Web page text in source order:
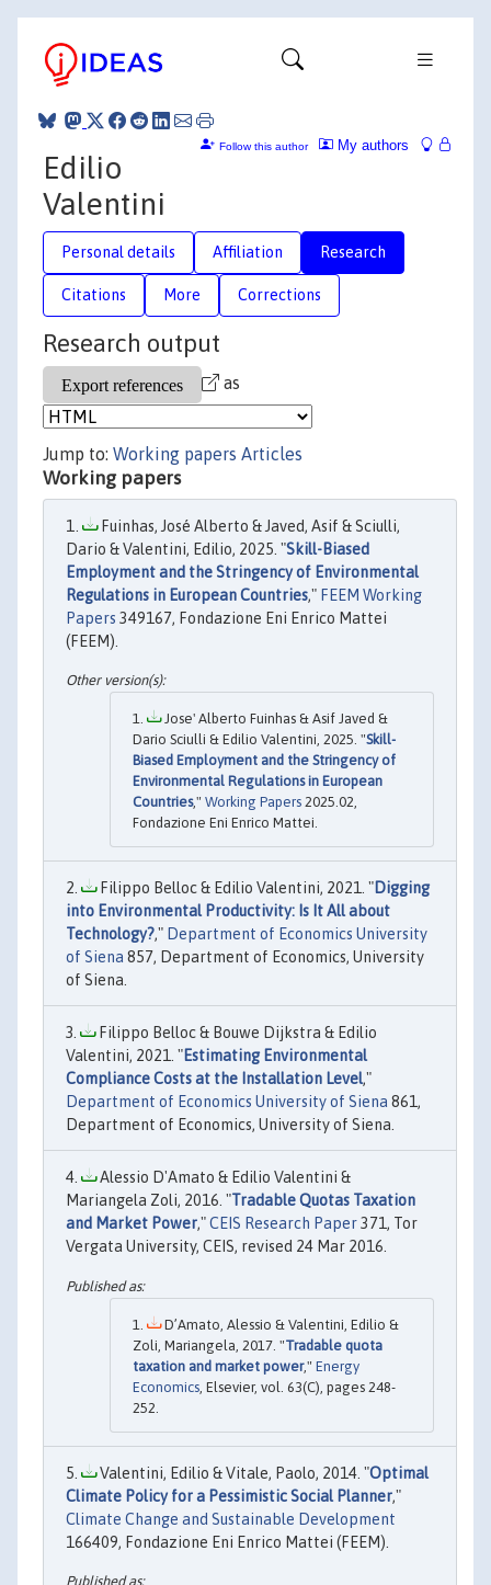
My authors
Follow this author
Edilio
Valentini
Personal details Affiliation Research
Citations More Corrections
Research output
as
Jump to: Working papers Articles
Working papers
Fuinhas, José Alberto & Javed, Asif & Sciulli,
Dario & Valentini, Edilio, 2025. "Skill-Biased
Employment and the Stringency of Environmental
Regulations in European Countries," FEEM Working
Papers 349167, Fondazione Eni Enrico Mattei
(FEEM).
Jose' Alberto Fuinhas & Asif Javed &
Dario Sciulli & Edilio Valentini, 2025. "Skill-
Biased Employment and the Stringency of
Environmental Regulations in European
Countries," Working Papers 2025.02,
Fondazione Eni Enrico Mattei.
Filippo Belloc & Edilio Valentini, 2021. "Digging
into Environmental Productivity: Is It All about
Technology?," Department of Economics University
of Siena 857, Department of Economics, University
of Siena.
Filippo Belloc & Bouwe Dijkstra & Edilio
Valentini, 2021. "Estimating Environmental
Compliance Costs at the Installation Level,"
Department of Economics University of Siena 861,
Department of Economics, University of Siena.
Alessio D'Amato & Edilio Valentini &
Mariangela Zoli, 2016. "Tradable Quotas Taxation
and Market Power,"CEIS Research Paper371, Tor
Vergata University, CEIS, revised 24 Mar 2016.
D’Amato, Alessio & Valentini, Edilio &
Zoli, Mariangela, 2017. "Tradable quota
taxation and market power," Energy
Economics , Elsevier, vol. 63(C), pages 248-
252.
Valentini, Edilio & Vitale, Paolo, 2014. "Optimal
Climate Policy for a Pessimistic Social Planner,"
Climate Change and Sustainable Development
166409, Fondazione Eni Enrico Mattei (FEEM).